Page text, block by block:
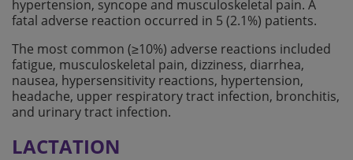
hypertension, syncope and musculoskeletal pain. A
fatal adverse reaction occurred in 5 (2.1%) patients.
The most common (≥10%) adverse reactions included
fatigue, musculoskeletal pain, dizziness, diarrhea,
nausea, hypersensitivity reactions, hypertension,
headache, upper respiratory tract infection, bronchitis,
and urinary tract infection.
LACTATION